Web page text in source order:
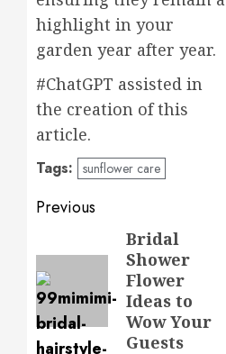
highlight in your
garden year after year.
#ChatGPT assisted in
the creation of this
article.
Tags: sunflower care
Post
navigation
Previous
post:
Bridal
Shower
Flower
Ideas to
Wow Your
Guests